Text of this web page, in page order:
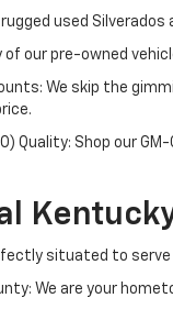
used
of our pre-owned
We skip the
Quality: Shop our
situated to
We are your